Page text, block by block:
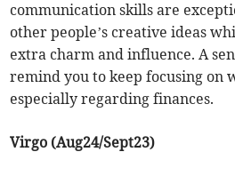
communication skills are
other people’s creative ideas
extra charm and influence. A
remind you to keep focusing on
especially regarding finances.
Virgo (Aug24/Sept23)